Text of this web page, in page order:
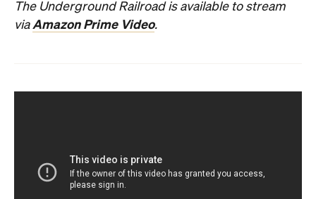
The Underground Railroad is available to stream
viaAmazon Prime Video.